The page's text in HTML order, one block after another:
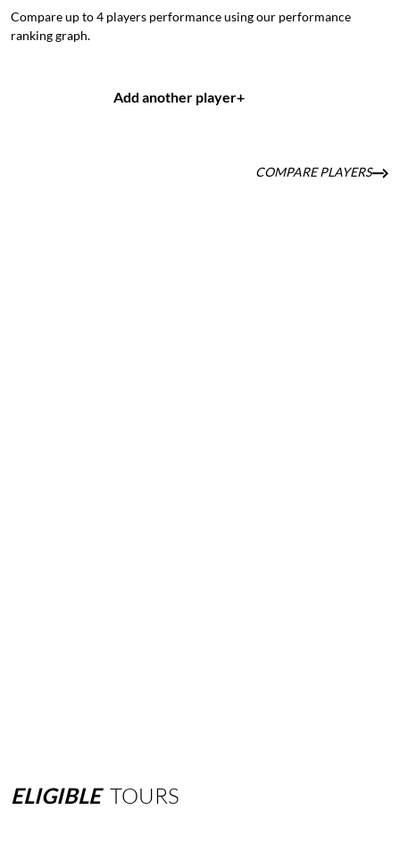
Compare up to 4 players performance using our performance
ranking graph.
Add another player+
COMPARE PLAYERS
ELIGIBLE TOURS